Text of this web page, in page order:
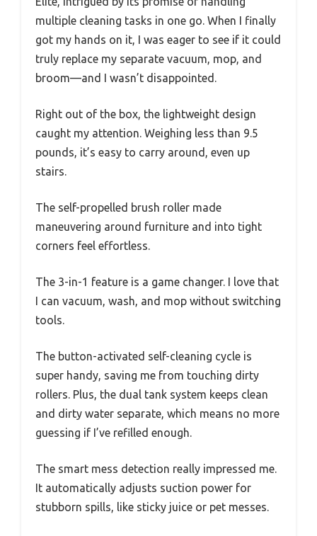
multiple cleaning tasks in one go. When I finally
got my hands on it, I was eager to see if it could
truly replace my separate vacuum, mop, and
broom—and I wasn’t disappointed.
Right out of the box, the lightweight design
caught my attention. Weighing less than 9.5
pounds, it’s easy to carry around, even up
stairs.
The self-propelled brush roller made
maneuvering around furniture and into tight
corners feel effortless.
The 3-in-1 feature is a game changer. I love that
I can vacuum, wash, and mop without switching
tools.
The button-activated self-cleaning cycle is
super handy, saving me from touching dirty
rollers. Plus, the dual tank system keeps clean
and dirty water separate, which means no more
guessing if I’ve refilled enough.
The smart mess detection really impressed me.
It automatically adjusts suction power for
stubborn spills, like sticky juice or pet messes.